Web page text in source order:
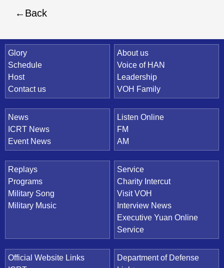
Back
Quick Link
Glory
Schedule
Host
Contact us
About us
Voice of HAN
Leadership
VOH Family
News
ICRT News
Event News
Listen Online
FM
AM
Replays
Programs
Military Song
Military Music
Service
Charity Intercut
Visit VOH
Interview News
Executive Yuan Online
Service
Official Website Links
Department of Defense